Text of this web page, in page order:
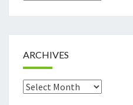
ARCHIVES
Archives